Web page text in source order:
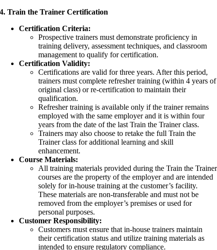
4. Train the Trainer Certification
Certification Criteria:
Prospective trainers must demonstrate proficiency in
training delivery, assessment techniques, and classroom
management to qualify for certification.
Certification Validity:
Certifications are valid for three years. After this period,
trainers must complete refresher training (within 4 years of
original class) or re-certification to maintain their
qualification.
Refresher training is available only if the trainer remains
employed with the same employer and it is within four
years from the date of the last Train the Trainer class.
Trainers may also choose to retake the full Train the
Trainer class for additional learning and skill
enhancement.
Course Materials:
All training materials provided during the Train the Trainer
courses are the property of the employer and are intended
solely for in-house training at the customer’s facility.
These materials are non-transferable and must not be
removed from the employer’s premises or used for
personal purposes.
Customer Responsibility:
Customers must ensure that in-house trainers maintain
their certification status and utilize training materials as
intended to ensure regulatory compliance.